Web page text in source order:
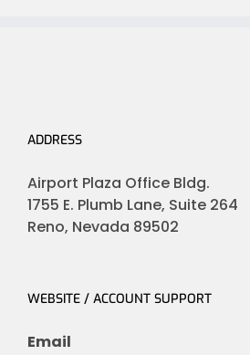
ADDRESS
Airport Plaza Office Bldg.
1755 E. Plumb Lane, Suite 264
Reno, Nevada 89502
WEBSITE / ACCOUNT SUPPORT
Email